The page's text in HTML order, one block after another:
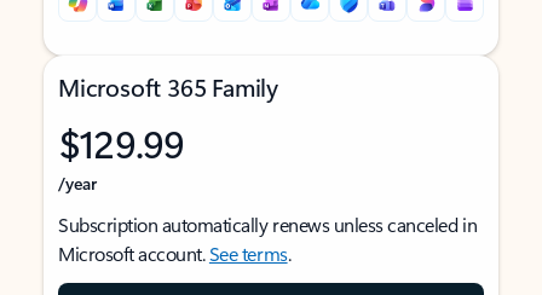
Microsoft 365 Family
$129.99
/year
Subscription automatically renews unless canceled in
Microsoft account.See terms.